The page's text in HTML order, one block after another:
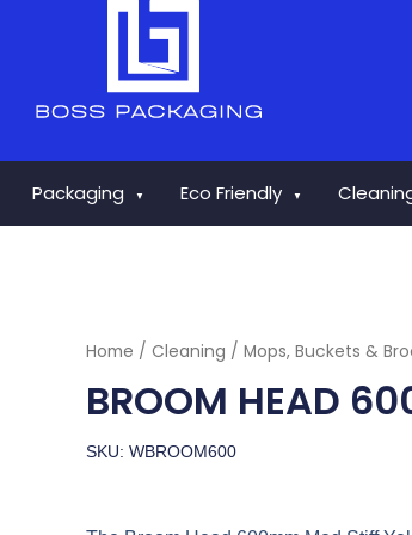
Packaging ▼ Eco Friendly ▼
Home / Cleaning / Mops, Buckets &
BROOM HEAD
SKU: WBROOM600